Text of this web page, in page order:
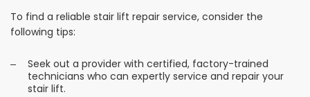
To find a reliable stair lift repair service, consider the
following tips:
Seek out a provider with certified, factory-trained
technicians who can expertly service and repair your
stair lift.